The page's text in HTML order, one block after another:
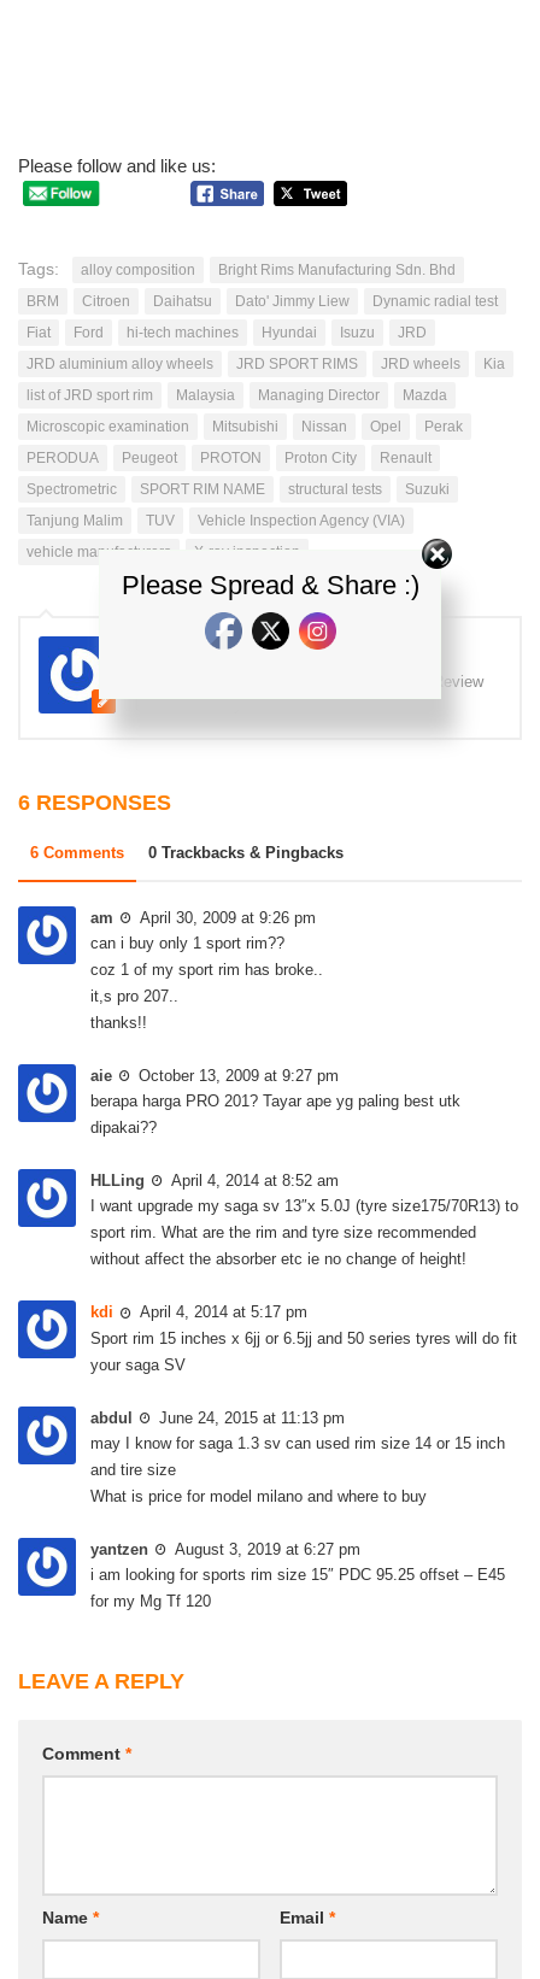
Please follow and like us:
Tags: alloy composition
Bright Rims Manufacturing Sdn. Bhd
BRM
Citroen Daihatsu Dato' Jimmy Liew
Dynamic radial test
Fiat
Ford hi-tech machines Hyundai Isuzu
JRD
JRD aluminium alloy wheels
JRD SPORT RIMS JRD wheels
Kia
list of JRD sport rim
Malaysia Managing Director
Mazda
Microscopic examination
Mitsubishi Nissan Opel
Perak
PERODUA
Peugeot PROTON Proton City
Renault
Spectrometric
SPORT RIM NAME structural tests
Suzuki
Tanjung Malim
TUV
Vehicle Inspection Agency (VIA)
vehicle manufacturers
X-ray inspection
Majalah kereta Malaysia Test drive review Review
kereta di Malaysia
6 RESPONSES
6 Comments 0 Trackbacks & Pingbacks
am
April 30, 2009 at 9:26 pm
can i buy only 1 sport rim??
coz 1 of my sport rim has broke..
it,s pro 207..
thanks!!
aie
October 13, 2009 at 9:27 pm
berapa harga PRO 201? Tayar ape yg paling best utk
dipakai??
HLLing
April 4, 2014 at 8:52 am
I want upgrade my saga sv 13″x 5.0J (tyre size175/70R13) to
sport rim. What are the rim and tyre size recommended
without affect the absorber etc ie no change of height!
kdi
April 4, 2014 at 5:17 pm
Sport rim 15 inches x 6jj or 6.5jj and 50 series tyres will do fit
your saga SV
abdul
June 24, 2015 at 11:13 pm
may I know for saga 1.3 sv can used rim size 14 or 15 inch
and tire size
What is price for model milano and where to buy
yantzen
August 3, 2019 at 6:27 pm
i am looking for sports rim size 15″ PDC 95.25 offset – E45
for my Mg Tf 120
LEAVE A REPLY
Comment *
Name * Email *
Please Spread & Share :)